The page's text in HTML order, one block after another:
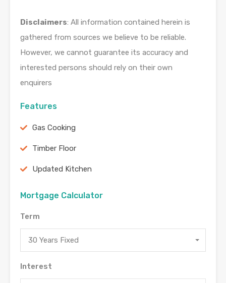
Disclaimers: All information contained herein is
gathered from sources we believe to be reliable.
However, we cannot guarantee its accuracy and
interested persons should rely on their own
enquirers
Features
Gas Cooking
Timber Floor
Updated Kitchen
Mortgage Calculator
Term
30 Years Fixed
Interest